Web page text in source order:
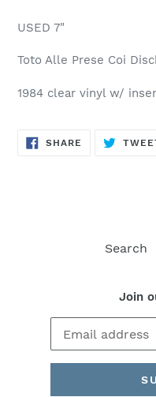
USED 7"
Toto Alle Prese Coi
1984 clear vinyl w/
SHARE SHARE
ON
Search
Join